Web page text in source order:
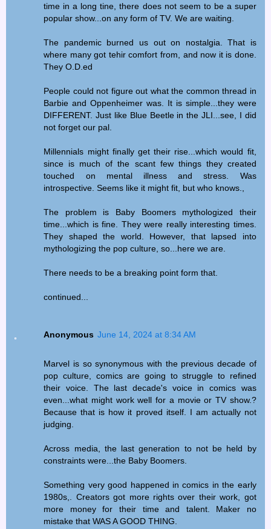
time in a long tine, there does not seem to be a super
popular show...on any form of TV. We are waiting.
The pandemic burned us out on nostalgia. That is
where many got tehir comfort from, and now it is done.
They O.D.ed
People could not figure out what the common thread in
Barbie and Oppenheimer was. It is simple...they were
DIFFERENT. Just like Blue Beetle in the JLI...see, I did
not forget our pal.
Millennials might finally get their rise...which would fit,
since is much of the scant few things they created
touched on mental illness and stress. Was
introspective. Seems like it might fit, but who knows.,
The problem is Baby Boomers mythologized their
time...which is fine. They were really interesting times.
They shaped the world. However, that lapsed into
mythologizing the pop culture, so...here we are.
There needs to be a breaking point form that.
continued...
Anonymous June 14, 2024 at 8:34 AM
Marvel is so synonymous with the previous decade of
pop culture, comics are going to struggle to refined
their voice. The last decade's voice in comics was
even...what might work well for a movie or TV show.?
Because that is how it proved itself. I am actually not
judging.
Across media, the last generation to not be held by
constraints were...the Baby Boomers.
Something very good happened in comics in the early
1980s,. Creators got more rights over their work, got
more money for their time and talent. Maker no
mistake that WAS A GOOD THING.